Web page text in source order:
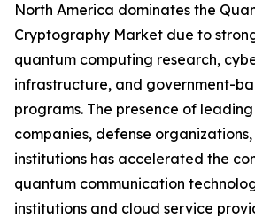
North America dominates the
Cryptography Market due to
quantum computing research,
infrastructure, and government-
programs. The presence of
companies, defense
institutions has accelerated the
quantum communication
institutions and cloud service